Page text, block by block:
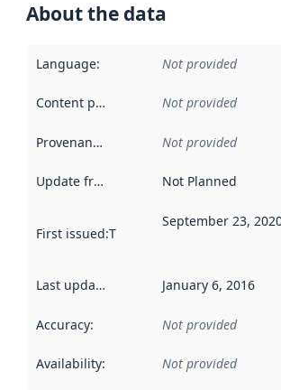
About the data
Language: Not provided
Content providers Not provided
Provenance Not provided
Update frequency Not Planned
First issued:This date indicates when
September 23,
Last updated January 6, 2016
Accuracy: Not provided
Availability: Not provided